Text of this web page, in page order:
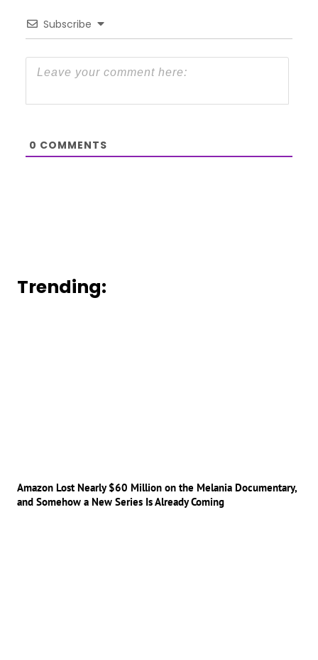
Subscribe
0 COMMENTS
Trending:
Amazon Lost Nearly $60 Million on the Melania Documentary,
and Somehow a New Series Is Already Coming